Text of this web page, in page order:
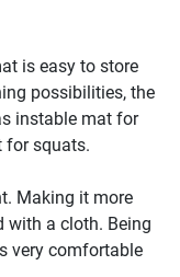
is easy to store
possibilities, the
instable mat for
for squats.
Making it more
with a cloth. Being
very comfortable